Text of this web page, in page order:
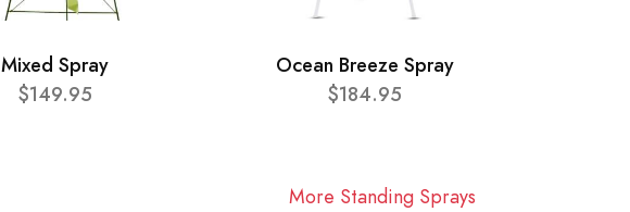
Mixed Spray
$149.95
Ocean Breeze Spray
$184.95
More Standing Sprays